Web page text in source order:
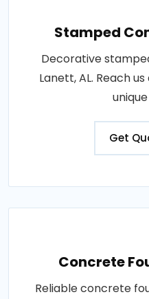
Stamped
Decorative
Lanett, AL. Reach
Get
Concrete
Reliable concrete